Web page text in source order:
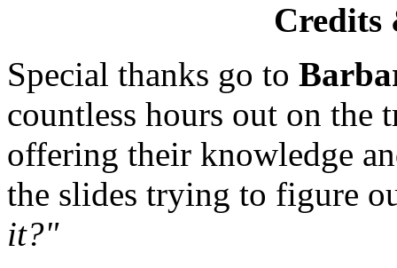
Special thanks go to
countless hours out on the
offering their knowledge
the slides trying to figure
it?"